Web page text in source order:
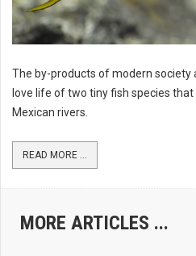
The by-products of modern society
love life of two tiny fish species
Mexican rivers.
READ MORE ...
MORE ARTICLES ...